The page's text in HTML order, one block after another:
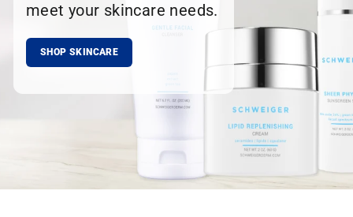
meet your skincare needs.
SHOP SKINCARE